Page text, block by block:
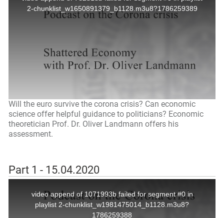
Will the euro survive the corona crisis? Can economic
science offer helpful guidance to politicians? Economic
theoretician Prof. Dr. Oliver Landmann offers his
assessment.
Part 1 - 15.04.2020